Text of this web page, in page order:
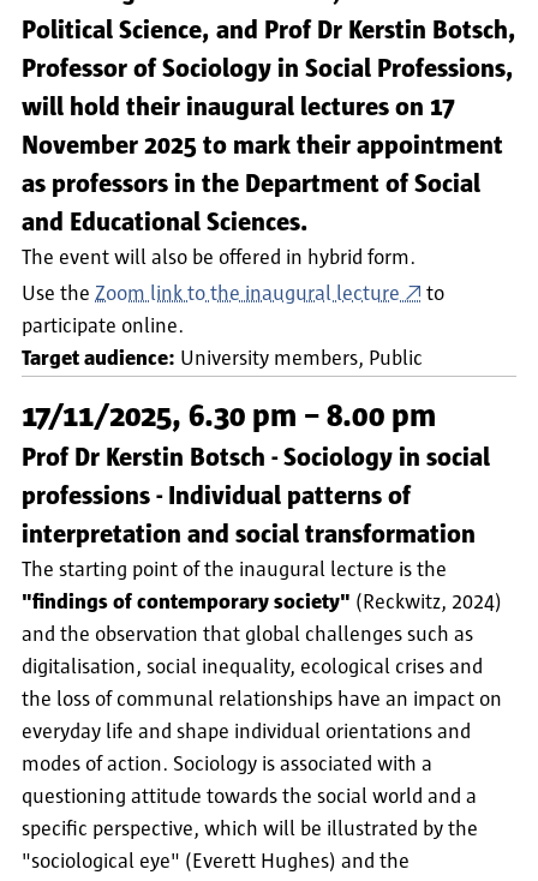
Political Science, and Prof Dr Kerstin Botsch,
Professor of Sociology in Social Professions,
will hold their inaugural lectures on 17
November 2025 to mark their appointment
as professors in the Department of Social
and Educational Sciences.
The event will also be offered in hybrid form.
Use the Zoom link to the inaugural lecture
to
participate online.
Target audience: University members Public
17/11/2025, 6.30 pm – 8.00 pm
Prof Dr Kerstin Botsch - Sociology in social
professions - Individual patterns of
interpretation and social transformation
The starting point of the inaugural lecture is the
"findings of contemporary society" (Reckwitz, 2024)
and the observation that global challenges such as
digitalisation, social inequality, ecological crises and
the loss of communal relationships have an impact on
everyday life and shape individual orientations and
modes of action. Sociology is associated with a
questioning attitude towards the social world and a
specific perspective, which will be illustrated by the
"sociological eye" (Everett Hughes) and the